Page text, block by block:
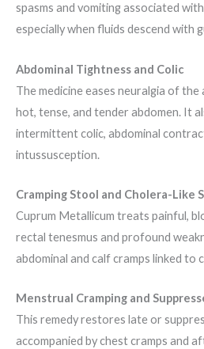
spasms and vomiting associated
especially when fluids descend with
Abdominal Tightness and Colic
The medicine eases neuralgia of
hot, tense, and tender abdomen. It
intermittent colic, abdominal
intussusception.
Cramping Stool and Cholera-Like
Cuprum Metallicum treats painful,
rectal tenesmus and profound
abdominal and calf cramps linked to
Menstrual Cramping and
This remedy restores late or
accompanied by chest cramps and